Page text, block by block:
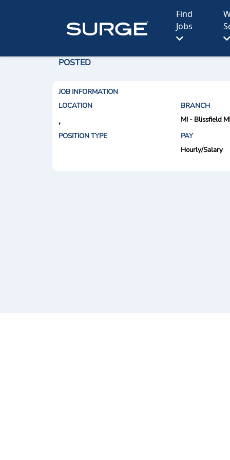
Find
Jobs
POSTED
JOB INFORMATION
LOCATION
BRANCH
,
MI - Blissfield MI
POSITION TYPE
PAY
Hourly/Salary